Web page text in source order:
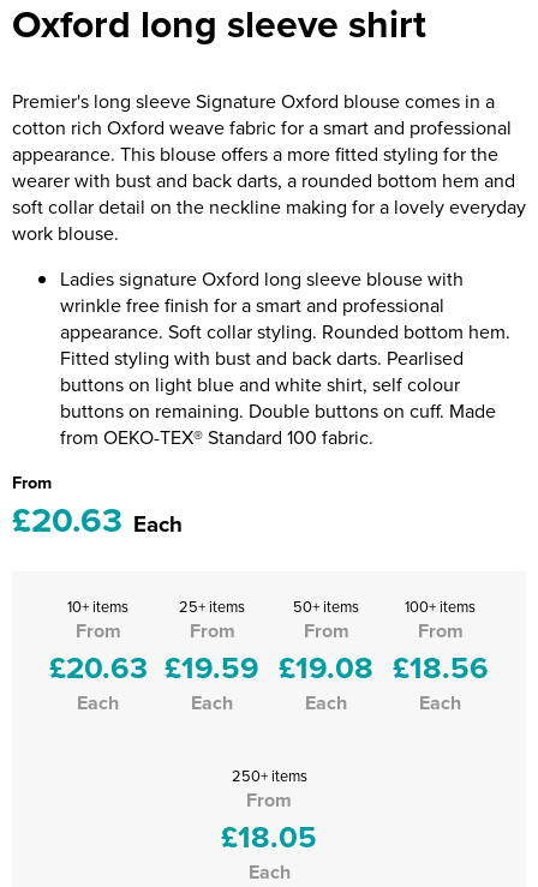
Riverport Jazz
The Centre Theatre Players
Omni Dogs
Holly-Day
Ukelele Festival 2026
Replay Festival
St Ives Youth Theatre
Oxford long sleeve shirt
Premier's long sleeve Signature Oxford blouse comes in a
cotton rich Oxford weave fabric for a smart and professional
appearance. This blouse offers a more fitted styling for the
wearer with bust and back darts, a rounded bottom hem and
soft collar detail on the neckline making for a lovely everyday
work blouse.
Ladies signature Oxford long sleeve blouse with
wrinkle free finish for a smart and professional
appearance. Soft collar styling. Rounded bottom hem.
Fitted styling with bust and back darts. Pearlised
buttons on light blue and white shirt, self colour
buttons on remaining. Double buttons on cuff. Made
from OEKO-TEX® Standard 100 fabric.
From
£20.63 Each
10+ items
From
£20.63
Each
25+ items
From
£19.59
Each
50+ items
From
£19.08
Each
100+ items
From
£18.56
Each
250+ items
From
£18.05
Each